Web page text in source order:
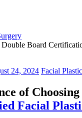
Board
24, 2024 Facial
of Choosing
Facial